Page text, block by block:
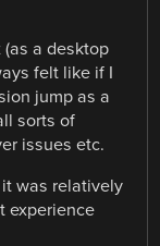
(as a desktop
felt like if I
jump as a
sorts of
issues etc.
was relatively
experience